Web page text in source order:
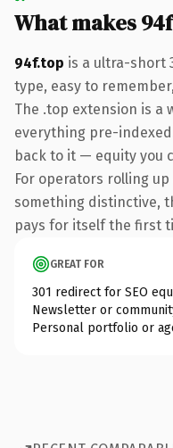
What makes
94f.top is a ultra-short
type, easy to
The .top extension is a
everything pre-
back to it — equity you
For operators rolling
something distinctive,
pays for itself the first
GREAT FOR
301 redirect for SEO
Newsletter or
Personal portfolio or